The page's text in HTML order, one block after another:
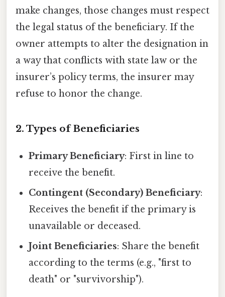
make changes, those changes must respect
the legal status of the beneficiary. If the
owner attempts to alter the designation in
a way that conflicts with state law or the
insurer’s policy terms, the insurer may
refuse to honor the change.
2. Types of Beneficiaries
Primary Beneficiary: First in line to
receive the benefit.
Contingent (Secondary) Beneficiary:
Receives the benefit if the primary is
unavailable or deceased.
Joint Beneficiaries: Share the benefit
according to the terms (e.g., "first to
death" or "survivorship").